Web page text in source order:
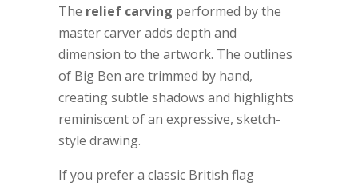
The relief carving performed by the
master carver adds depth and
dimension to the artwork. The outlines
of Big Ben are trimmed by hand,
creating subtle shadows and highlights
reminiscent of an expressive, sketch-
style drawing.
If you prefer a classic British flag